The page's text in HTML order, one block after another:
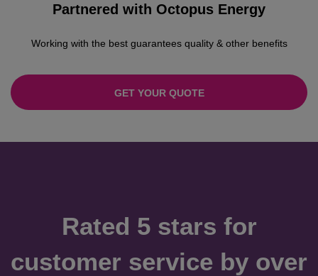
Partnered with Octopus Energy
Working with the best guarantees quality & other benefits
GET YOUR QUOTE
Rated 5 stars for
customer service by over